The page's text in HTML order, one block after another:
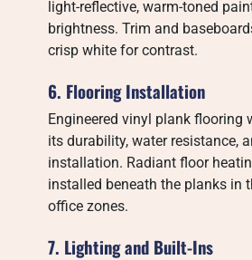
light-reflective, warm-toned
brightness. Trim and
crisp white for contrast.
6. Flooring Installation
Engineered vinyl plank flooring
its durability, water resistance,
installation. Radiant floor
installed beneath the planks in
office zones.
7. Lighting and Built-Ins